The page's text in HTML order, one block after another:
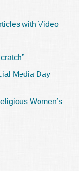
with Video
Media Day
Women’s